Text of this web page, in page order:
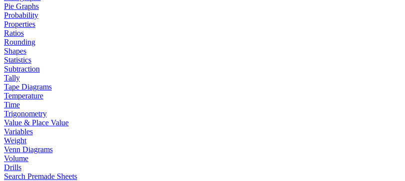
Pie Graphs
Probability
Properties
Ratios
Rounding
Shapes
Statistics
Subtraction
Tally
Tape Diagrams
Temperature
Time
Trigonometry
Value & Place Value
Variables
Weight
Venn Diagrams
Volume
Drills
Search Premade Sheets